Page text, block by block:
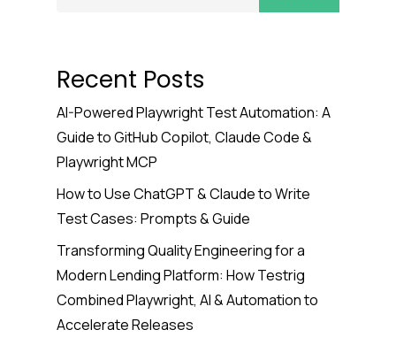
Recent Posts
AI-Powered Playwright Test Automation: A
Guide to GitHub Copilot, Claude Code &
Playwright MCP
How to Use ChatGPT & Claude to Write
Test Cases: Prompts & Guide
Transforming Quality Engineering for a
Modern Lending Platform: How Testrig
Combined Playwright, AI & Automation to
Accelerate Releases